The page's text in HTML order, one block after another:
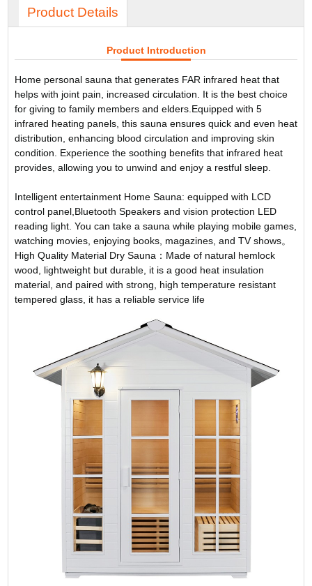
Product Details
Product Introduction
Home personal sauna that generates FAR infrared heat that
helps with joint pain, increased circulation. It is the best choice
for giving to family members and elders.Equipped with 5
infrared heating panels, this sauna ensures quick and even heat
distribution, enhancing blood circulation and improving skin
condition. Experience the soothing benefits that infrared heat
provides, allowing you to unwind and enjoy a restful sleep.
Intelligent entertainment Home Sauna: equipped with LCD
control panel,Bluetooth Speakers and vision protection LED
reading light. You can take a sauna while playing mobile games,
watching movies, enjoying books, magazines, and TV shows。
High Quality Material Dry Sauna：Made of natural hemlock
wood, lightweight but durable, it is a good heat insulation
material, and paired with strong, high temperature resistant
tempered glass, it has a reliable service life